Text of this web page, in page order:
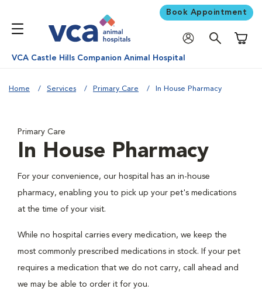
Book Appointment
VCA Castle Hills Companion Animal Hospital
Home Services Primary Care In House Pharmacy
Primary Care
In House Pharmacy
For your convenience, our hospital has an in-house
pharmacy, enabling you to pick up your pet's medications
at the time of your visit.
While no hospital carries every medication, we keep the
most commonly prescribed medications in stock. If your pet
requires a medication that we do not carry, call ahead and
we may be able to order it for you.